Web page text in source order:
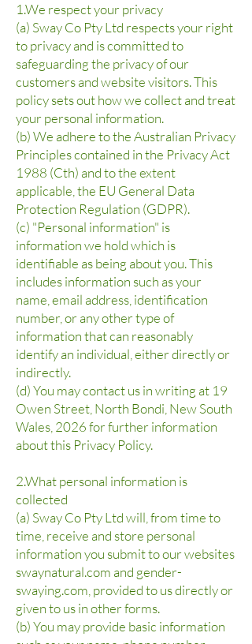
1.We respect your privacy
(a) Sway Co Pty Ltd respects your right
to privacy and is committed to
safeguarding the privacy of our
customers and website visitors. This
policy sets out how we collect and treat
your personal information.
(b) We adhere to the Australian Privacy
Principles contained in the Privacy Act
1988 (Cth) and to the extent
applicable, the EU General Data
Protection Regulation (GDPR).
(c) "Personal information" is
information we hold which is
identifiable as being about you. This
includes information such as your
name, email address, identification
number, or any other type of
information that can reasonably
identify an individual, either directly or
indirectly.
(d) You may contact us in writing at 19
Owen Street, North Bondi, New South
Wales, 2026 for further information
about this Privacy Policy.
2.What personal information is
collected
(a) Sway Co Pty Ltd will, from time to
time, receive and store personal
information you submit to our websites
swaynatural.com and gender-
swaying.com, provided to us directly or
given to us in other forms.
(b) You may provide basic information